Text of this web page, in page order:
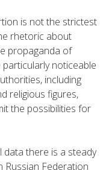
is not the strictest
rhetoric about
propaganda of
noticeable
including
religious figures,
the possibilities for
there is a steady
Russian Federation